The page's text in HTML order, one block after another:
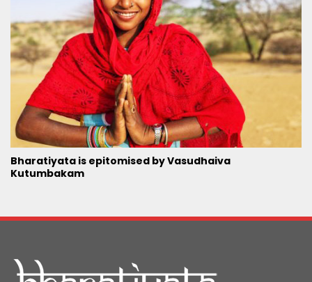
Bharatiyata is epitomised by Vasudhaiva
Kutumbakam